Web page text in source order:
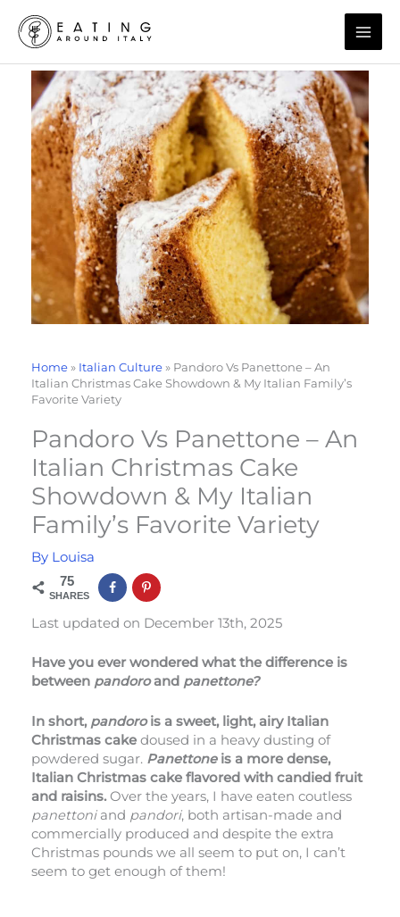
content
Home » Italian Culture » Pandoro Vs Panettone – An
Italian Christmas Cake Showdown & My Italian Family’s
Favorite Variety
Pandoro Vs Panettone – An
Italian Christmas Cake
Showdown & My Italian
Family’s Favorite Variety
By Louisa
75
SHARES
Last updated on December 13th, 2025
Have you ever wondered what the difference is
between pandoroand panettone?
In short, pandorois a sweet, light, airy Italian
Christmas cake doused in a heavy dusting of
powdered sugar. Panettoneis a more dense,
Italian Christmas cake flavored with candied fruit
and raisins.Over the years, I have eaten coutless
panettoniand pandori, both artisan-made and
commercially produced and despite the extra
Christmas pounds we all seem to put on, I can’t
seem to get enough of them!